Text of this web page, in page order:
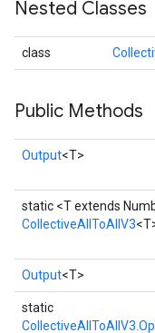
Nested Classes
class
Public Methods
Output<T>
static <T extends
CollectiveAllToAllV3
Output<T>
static